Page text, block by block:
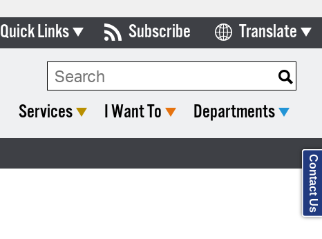
Quick Links
Boards & Commissions
Subscribe Translate
Select Language
Search Type:
Services I Want To Departments
Contact Us